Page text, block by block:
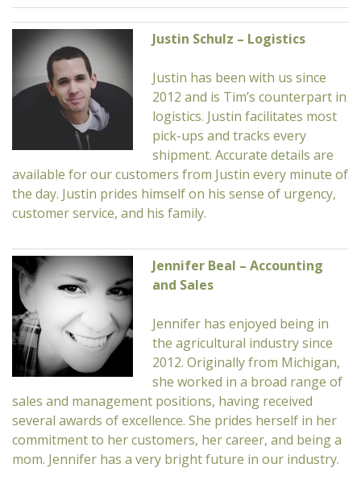
Justin Schulz – Logistics
Justin has been with us since
2012 and is Tim’s counterpart in
logistics. Justin facilitates most
pick-ups and tracks every
shipment. Accurate details are
available for our customers from Justin every minute of
the day. Justin prides himself on his sense of urgency,
customer service, and his family.
Jennifer Beal – Accounting
and Sales
Jennifer has enjoyed being in
the agricultural industry since
2012. Originally from Michigan,
she worked in a broad range of
sales and management positions, having received
several awards of excellence. She prides herself in her
commitment to her customers, her career, and being a
mom. Jennifer has a very bright future in our industry.